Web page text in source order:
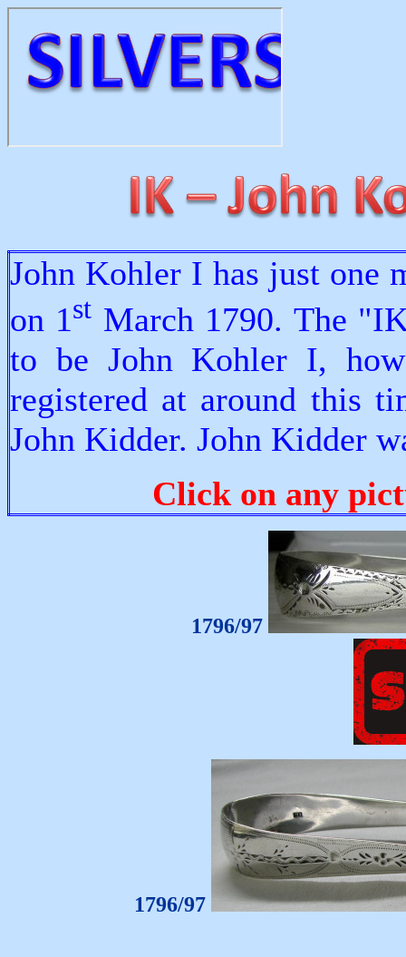
John Kohler I has just one
on 1st March 1790. The
to be John Kohler I,
registered at around this
John Kidder. John Kidder
Click on any
1796/97
1796/97